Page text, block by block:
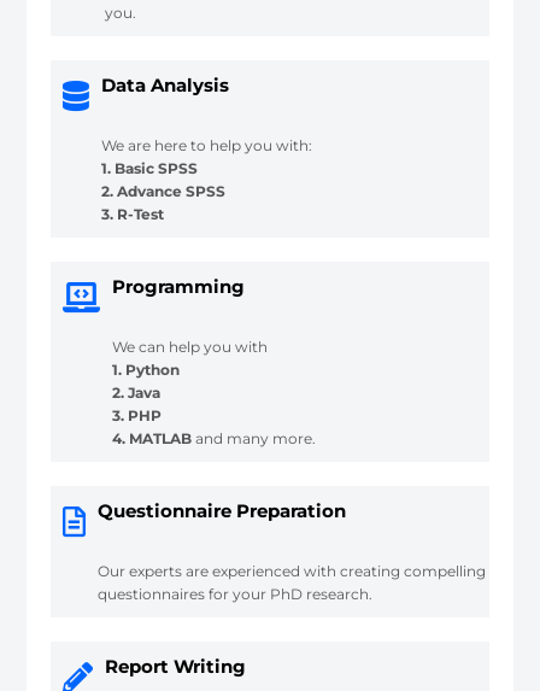
you.
Data Analysis
We are here to help you with:
1. Basic SPSS
2. Advance SPSS
3. R-Test
Programming
We can help you with
1. Python
2. Java
3. PHP
4. MATLABand many more.
Questionnaire Preparation
Our experts are experienced with creating compelling
questionnaires for your PhD research.
Report Writing